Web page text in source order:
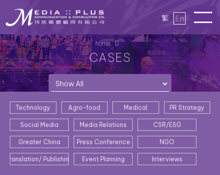
繁 En
home
CASES
Technology Agro-food Medical PR Strategy
Social Media Media Relations CSR/ESG
Greater China Press Conference NGO
Translation/ Publishing Event Planning Interviews